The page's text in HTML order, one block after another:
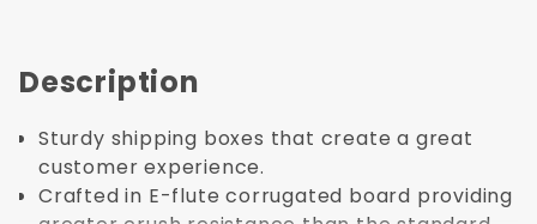
Description
Sturdy shipping boxes that create a great
customer experience.
Crafted in E-flute corrugated board providing